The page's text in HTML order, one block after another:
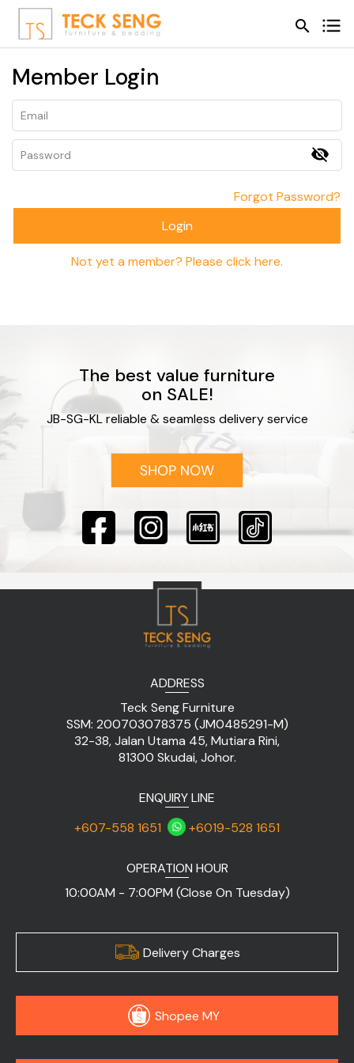
search
Member Login
visibility_off
Forgot Password?
Login
Not yet a member? Please click here.
The best value furniture
on SALE!
JB-SG-KL reliable & seamless delivery service
ADDRESS
Teck Seng Furniture
SSM: 200703078375 (JM0485291-M)
32-38, Jalan Utama 45, Mutiara Rini,
81300 Skudai, Johor.
ENQUIRY LINE
+607-558 1651
+6019-528 1651
OPERATION HOUR
10:00AM - 7:00PM (Close On Tuesday)
Delivery Charges
Shopee MY